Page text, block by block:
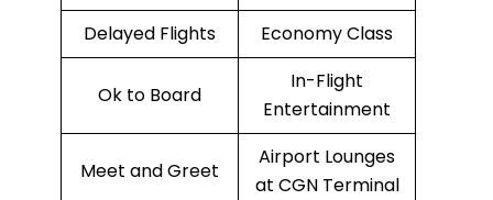
Delayed Flights Economy Class
Ok to Board
In-Flight
Entertainment
Meet and Greet
Airport Lounges
at CGN Terminal